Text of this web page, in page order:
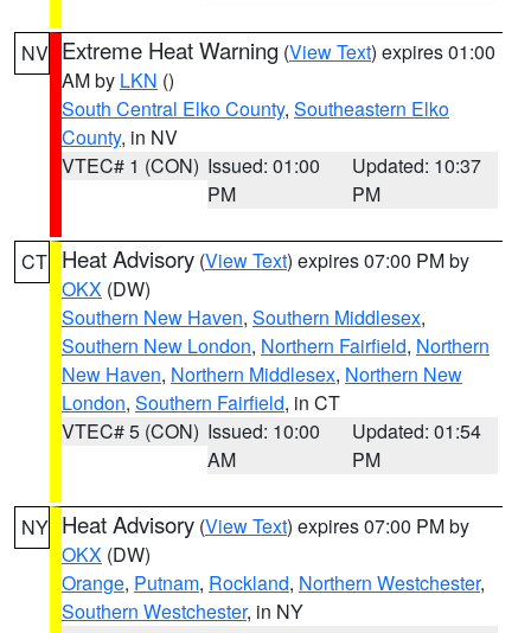
NV Extreme Heat Warning (View Text) expires 01:00
AM by LKN ()
South Central Elko County, Southeastern Elko
County, in NV
VTEC# 1 (CON) Issued: 01:00
PM
Updated: 10:37
PM
CT Heat Advisory (View Text) expires 07:00 PM by
OKX (DW)
Southern New Haven, Southern Middlesex,
Southern New London, Northern Fairfield, Northern
New Haven, Northern Middlesex, Northern New
London, Southern Fairfield, in CT
VTEC# 5 (CON) Issued: 10:00
AM
Updated: 01:54
PM
NY Heat Advisory (View Text) expires 07:00 PM by
OKX (DW)
Orange, Putnam, Rockland, Northern Westchester,
Southern Westchester, in NY